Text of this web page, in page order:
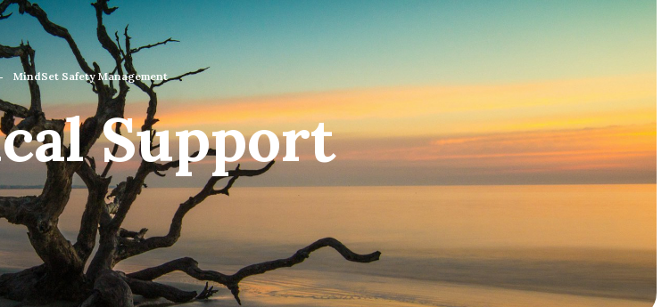
MindSet Safety Management
Support